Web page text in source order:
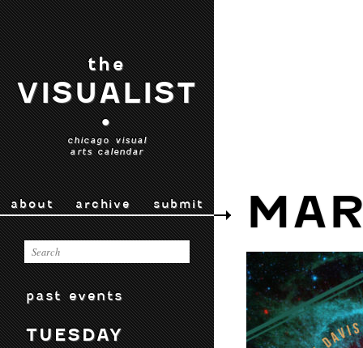
the
VISUALIST
•
chicago visual
arts calendar
about archive submit
past events
TUESDAY